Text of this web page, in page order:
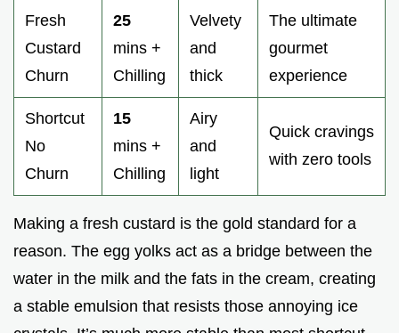
Fresh
Custard
Churn
25
mins +
Chilling
Velvety
and
thick
The ultimate
gourmet
experience
Shortcut
No
Churn
15
mins +
Chilling
Airy
and
light
Quick cravings
with zero tools
Making a fresh custard is the gold standard for a
reason. The egg yolks act as a bridge between the
water in the milk and the fats in the cream, creating
a stable emulsion that resists those annoying ice